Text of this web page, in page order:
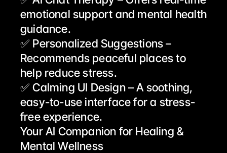
emotional support and mental health
guidance.
✅ Personalized Suggestions –
Recommends peaceful places to
help reduce stress.
✅ Calming UI Design – A soothing,
easy-to-use interface for a stress-
free experience.
Your AI Companion for Healing &
Mental Wellness